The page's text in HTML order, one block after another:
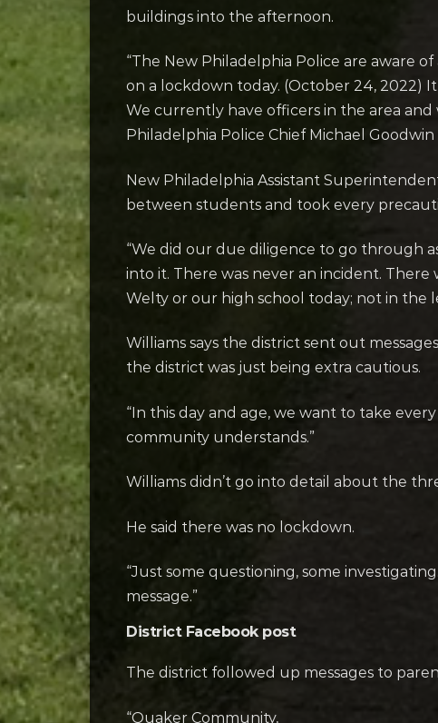
buildings into the afternoon.
“The New Philadelphia Police are aware
on a lockdown today. (October 24, 2022)
We currently have officers in the area
Philadelphia Police Chief Michael
New Philadelphia Assistant
between students and took every
“We did our due diligence to go through
into it. There was never an incident.
Welty or our high school today; not in the
Williams says the district sent out
the district was just being extra cautious.
“In this day and age, we want to take
community understands.”
Williams didn’t go into detail about the
He said there was no lockdown.
“Just some questioning, some
message.”
District Facebook post
The district followed up messages to
“Quaker Community,